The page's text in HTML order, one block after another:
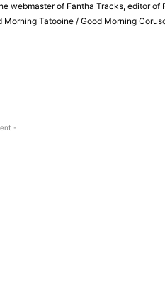
webmaster of Fantha Tracks, editor of
Tatooine / Good Morning
-